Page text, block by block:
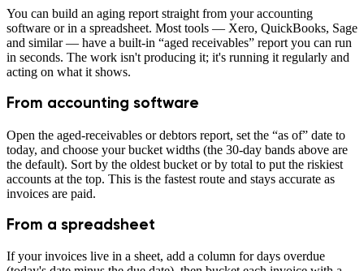
You can build an aging report straight from your accounting
software or in a spreadsheet. Most tools — Xero, QuickBooks, Sage
and similar — have a built-in “aged receivables” report you can run
in seconds. The work isn't producing it; it's running it regularly and
acting on what it shows.
From accounting software
Open the aged-receivables or debtors report, set the “as of” date to
today, and choose your bucket widths (the 30-day bands above are
the default). Sort by the oldest bucket or by total to put the riskiest
accounts at the top. This is the fastest route and stays accurate as
invoices are paid.
From a spreadsheet
If your invoices live in a sheet, add a column for days overdue